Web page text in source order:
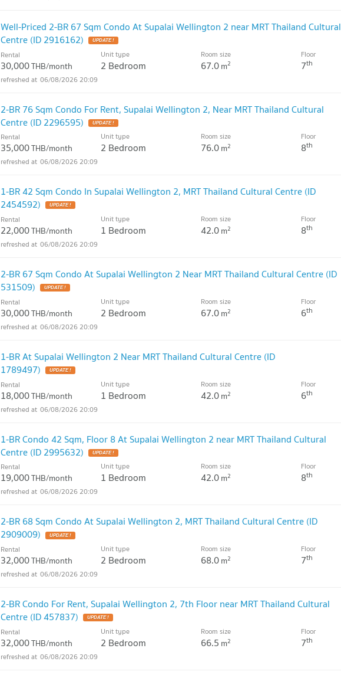
Well-Priced 2-BR 67 Sqm Condo At Supalai Wellington 2 near MRT Thailand Cultural
Centre (ID 2916162)
UPDATE !
Rental
30,000THB/month
Unit type
2 Bedroom
Room size
67.0m2
Floor
7th
06/08/2026 20:09
2-BR 76 Sqm Condo For Rent, Supalai Wellington 2, Near MRT Thailand Cultural
Centre (ID 2296595)
UPDATE !
Rental
35,000THB/month
Unit type
2 Bedroom
Room size
76.0m2
Floor
8th
06/08/2026 20:09
1-BR 42 Sqm Condo In Supalai Wellington 2, MRT Thailand Cultural Centre (ID
2454592)
UPDATE !
Rental
22,000THB/month
Unit type
1 Bedroom
Room size
42.0m2
Floor
8th
06/08/2026 20:09
2-BR 67 Sqm Condo At Supalai Wellington 2 Near MRT Thailand Cultural Centre (ID
531509)
UPDATE !
Rental
30,000THB/month
Unit type
2 Bedroom
Room size
67.0m2
Floor
6th
06/08/2026 20:09
1-BR At Supalai Wellington 2 Near MRT Thailand Cultural Centre (ID
1789497)
UPDATE !
Rental
18,000THB/month
Unit type
1 Bedroom
Room size
42.0m2
Floor
6th
06/08/2026 20:09
1-BR Condo 42 Sqm, Floor 8 At Supalai Wellington 2 near MRT Thailand Cultural
Centre (ID 2995632)
UPDATE !
Rental
19,000THB/month
Unit type
1 Bedroom
Room size
42.0m2
Floor
8th
06/08/2026 20:09
2-BR 68 Sqm Condo At Supalai Wellington 2, MRT Thailand Cultural Centre (ID
2909009)
UPDATE !
Rental
32,000THB/month
Unit type
2 Bedroom
Room size
68.0m2
Floor
7th
06/08/2026 20:09
2-BR Condo For Rent, Supalai Wellington 2, 7th Floor near MRT Thailand Cultural
Centre (ID 457837)
UPDATE !
Rental
32,000THB/month
Unit type
2 Bedroom
Room size
66.5 m2
Floor
7th
06/08/2026 20:09